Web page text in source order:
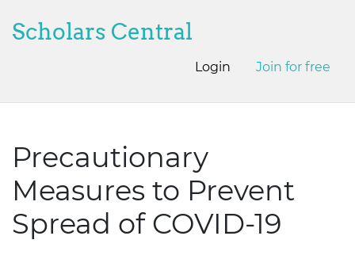
Scholars Central
Login Join for free
Precautionary
Measures to Prevent
Spread of COVID-19